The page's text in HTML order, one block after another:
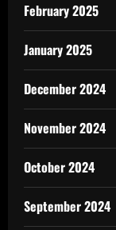
February 2025
January 2025
December 2024
November 2024
October 2024
September 2024